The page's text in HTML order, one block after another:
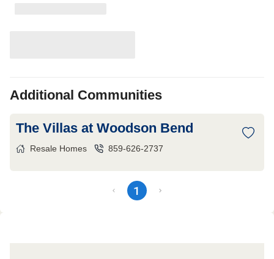
Additional Communities
The Villas at Woodson Bend
Resale Homes 859-626-2737
1